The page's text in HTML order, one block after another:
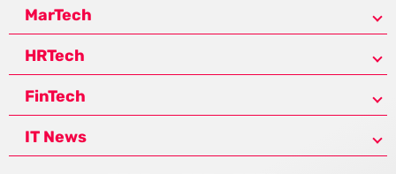
MarTech
HRTech
FinTech
IT News